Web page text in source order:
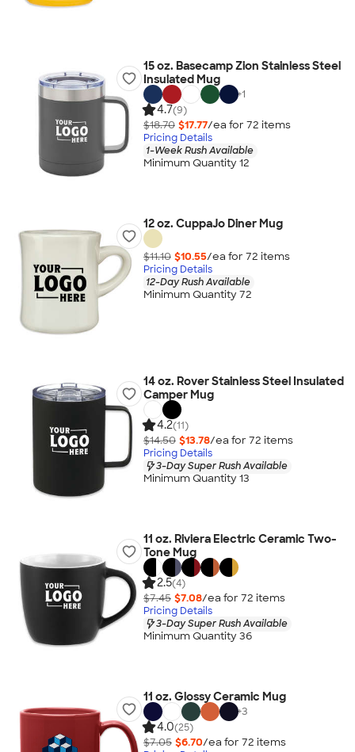
15 oz. Basecamp Zion Stainless Steel
Insulated Mug
+1
4.7(9)
$18.70 $17.77/ea for 72 items
Pricing Details
1-Week Rush Available
Minimum Quantity 12
12 oz. CuppaJo Diner Mug
$11.10 $10.55/ea for 72 items
Pricing Details
12-Day Rush Available
Minimum Quantity 72
14 oz. Rover Stainless Steel Insulated
Camper Mug
4.2(11)
$14.50 $13.78/ea for 72 items
Pricing Details
3-Day Super Rush Available
Minimum Quantity 13
11 oz. Riviera Electric Ceramic Two-
Tone Mug
2.5(4)
$7.45 $7.08/ea for 72 items
Pricing Details
3-Day Super Rush Available
Minimum Quantity 36
11 oz. Glossy Ceramic Mug
+3
4.0(25)
$7.05 $6.70/ea for 72 items